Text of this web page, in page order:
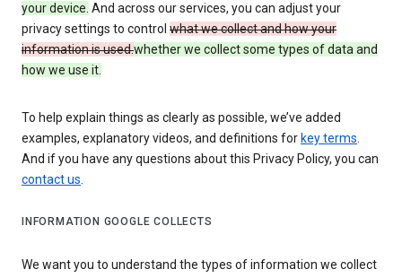
your device. And across our services, you can adjust your
privacy settings to control what we collect and how your
information is used.whether we collect some types of data and
how we use it.
To help explain things as clearly as possible, we’ve added
examples, explanatory videos, and definitions for key terms.
And if you have any questions about this Privacy Policy, you can
contact us.
INFORMATION GOOGLE COLLECTS
We want you to understand the types of information we collect